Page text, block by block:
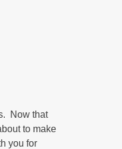
Now that
to make
you for